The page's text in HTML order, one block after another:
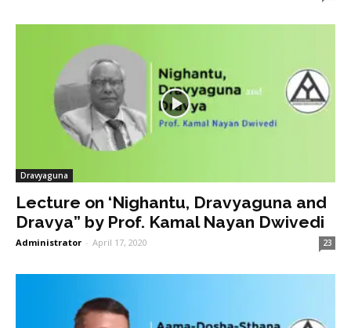
Dravyaguna
Lecture on ‘Nighantu, Dravyaguna and
Dravya” by Prof. Kamal Nayan Dwivedi
Administrator - April 17, 2020 23